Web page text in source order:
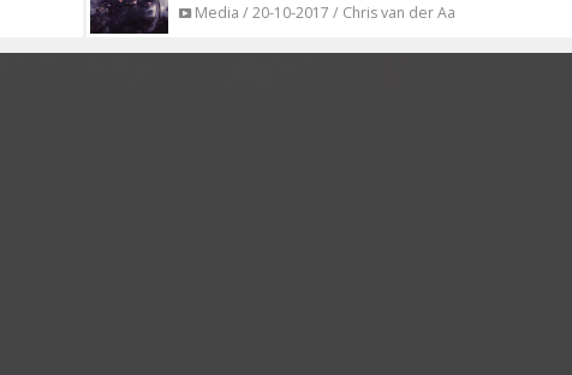
Media / 20-10-2017 / Chris van der Aa